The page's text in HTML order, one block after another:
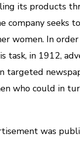
its products
company seeks
women. In
task, in 1912,
targeted
who could in
was